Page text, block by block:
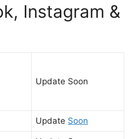
Instagram &
Update Soon
Update Soon